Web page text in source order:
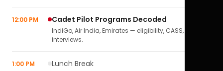
12:00 PM Cadet Pilot Programs Decoded
IndiGo, Air India, Emirates — eligibility, CASS,
interviews.
1:00 PM Lunch Break